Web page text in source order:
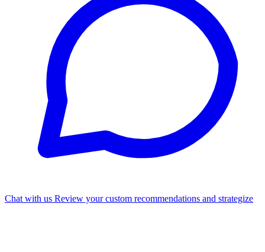
Chat with us Review your custom recommendations and strategize